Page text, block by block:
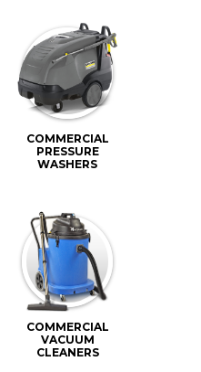
COMMERCIAL
PRESSURE
WASHERS
COMMERCIAL
VACUUM
CLEANERS